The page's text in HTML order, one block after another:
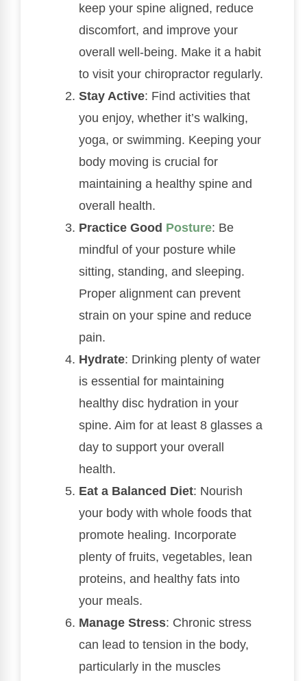
keep your spine aligned, reduce
discomfort, and improve your
overall well-being. Make it a habit
to visit your chiropractor regularly.
Stay Active: Find activities that
you enjoy, whether it’s walking,
yoga, or swimming. Keeping your
body moving is crucial for
maintaining a healthy spine and
overall health.
Practice Good Posture: Be
mindful of your posture while
sitting, standing, and sleeping.
Proper alignment can prevent
strain on your spine and reduce
pain.
Hydrate: Drinking plenty of water
is essential for maintaining
healthy disc hydration in your
spine. Aim for at least 8 glasses a
day to support your overall
health.
Eat a Balanced Diet: Nourish
your body with whole foods that
promote healing. Incorporate
plenty of fruits, vegetables, lean
proteins, and healthy fats into
your meals.
Manage Stress: Chronic stress
can lead to tension in the body,
particularly in the muscles